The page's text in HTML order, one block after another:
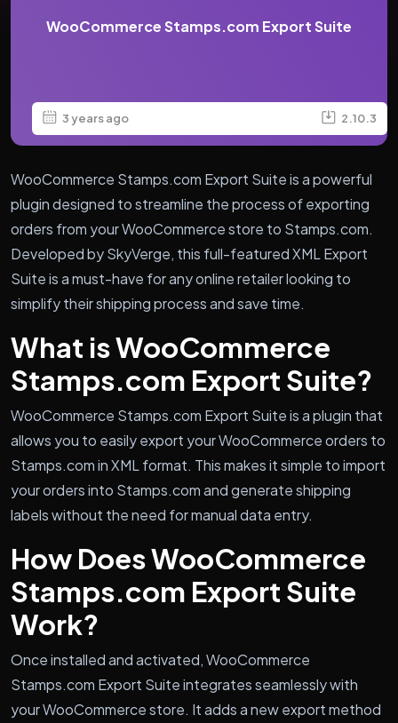
WooCommerce Stamps.com Export Suite
3 years ago 2.10.3
WooCommerce Stamps.com Export Suite is a powerful
plugin designed to streamline the process of exporting
orders from your WooCommerce store to Stamps.com.
Developed by SkyVerge, this full-featured XML Export
Suite is a must-have for any online retailer looking to
simplify their shipping process and save time.
What is WooCommerce
Stamps.com Export Suite?
WooCommerce Stamps.com Export Suite is a plugin that
allows you to easily export your WooCommerce orders to
Stamps.com in XML format. This makes it simple to import
your orders into Stamps.com and generate shipping
labels without the need for manual data entry.
How Does WooCommerce
Stamps.com Export Suite
Work?
Once installed and activated, WooCommerce
Stamps.com Export Suite integrates seamlessly with
your WooCommerce store. It adds a new export method